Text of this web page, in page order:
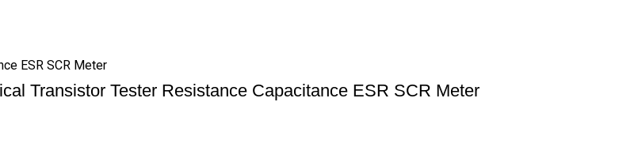
ESR SCR Meter
Transistor Tester Resistance Capacitance ESR SCR Meter